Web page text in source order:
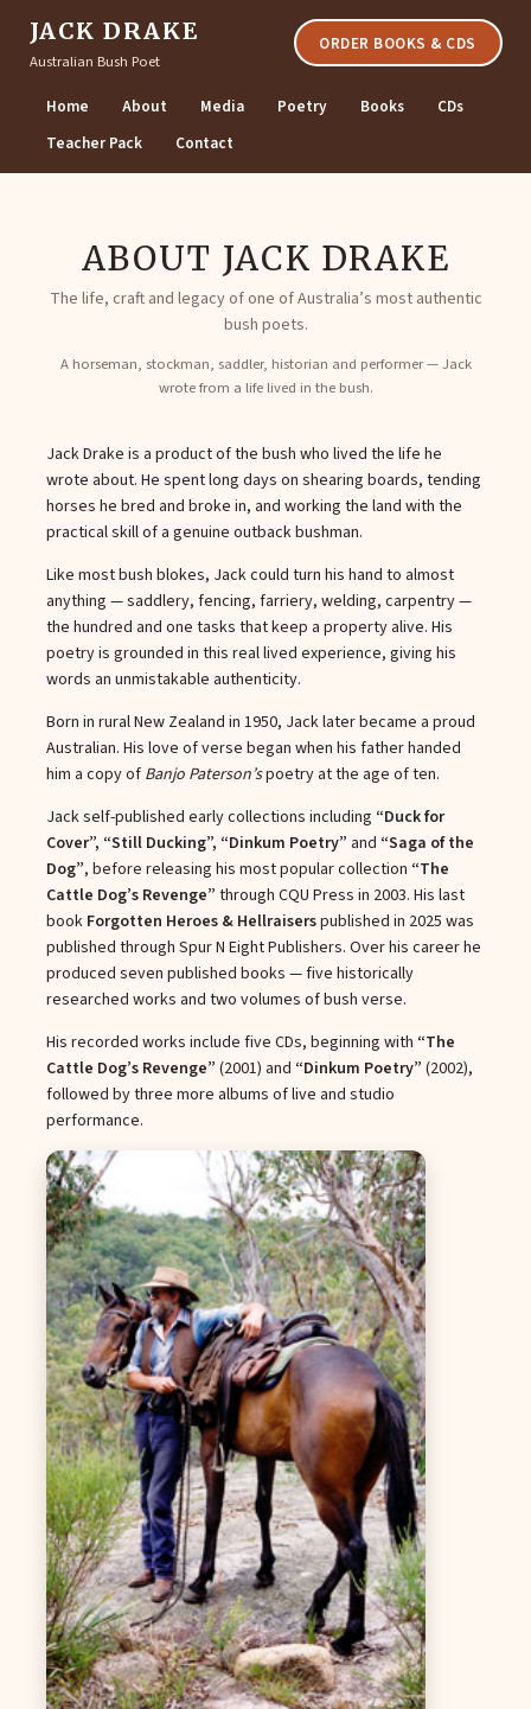
JACK DRAKE
Australian Bush Poet
ORDER BOOKS & CDS
Home About Media Poetry Books
CDs
Teacher Pack
Contact
ABOUT JACK DRAKE
The life, craft and legacy of one of Australia’s most authentic
bush poets.
A horseman, stockman, saddler, historian and performer — Jack
wrote from a life lived in the bush.
Jack Drake is a product of the bush who lived the life he
wrote about. He spent long days on shearing boards, tending
horses he bred and broke in, and working the land with the
practical skill of a genuine outback bushman.
Like most bush blokes, Jack could turn his hand to almost
anything — saddlery, fencing, farriery, welding, carpentry —
the hundred and one tasks that keep a property alive. His
poetry is grounded in this real lived experience, giving his
words an unmistakable authenticity.
Born in rural New Zealand in 1950, Jack later became a proud
Australian. His love of verse began when his father handed
him a copy of Banjo Paterson’spoetry at the age of ten.
Jack self-published early collections including “Duck for
Cover”, “Still Ducking”, “Dinkum Poetry” and “Saga of the
Dog”, before releasing his most popular collection “The
Cattle Dog’s Revenge” through CQU Press in 2003. His last
book Forgotten Heroes & Hellraiserspublished in 2025 was
published through Spur N Eight Publishers. Over his career he
produced seven published books — five historically
researched works and two volumes of bush verse.
His recorded works include five CDs, beginning with “The
Cattle Dog’s Revenge” (2001) and “Dinkum Poetry” (2002),
followed by three more albums of live and studio
performance.